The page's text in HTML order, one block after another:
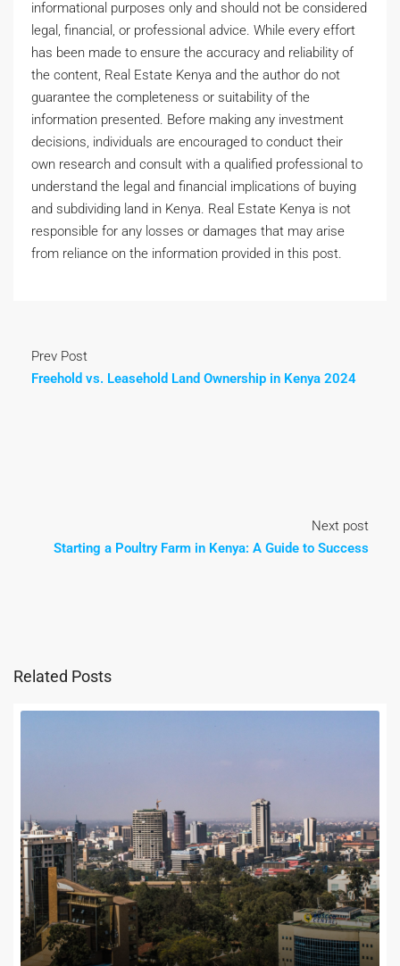
informational purposes only and should not be considered
legal, financial, or professional advice. While every effort
has been made to ensure the accuracy and reliability of
the content, Real Estate Kenya and the author do not
guarantee the completeness or suitability of the
information presented. Before making any investment
decisions, individuals are encouraged to conduct their
own research and consult with a qualified professional to
understand the legal and financial implications of buying
and subdividing land in Kenya. Real Estate Kenya is not
responsible for any losses or damages that may arise
from reliance on the information provided in this post.
Prev Post
Freehold vs. Leasehold Land Ownership in Kenya 2024
Next post
Starting a Poultry Farm in Kenya: A Guide to Success
Related Posts